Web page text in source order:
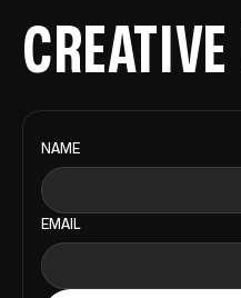
CREATIVE
NAME
EMAIL